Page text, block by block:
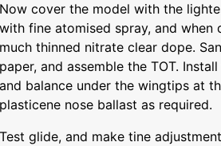
Now cover the model with the
with fine atomised spray, and
much thinned nitrate clear dope.
paper, and assemble the TOT.
and balance under the wingtips at
plasticene nose ballast as required.
Test glide, and make tine